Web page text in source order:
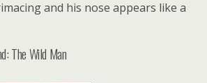
and his nose appears like a
The Wild Man